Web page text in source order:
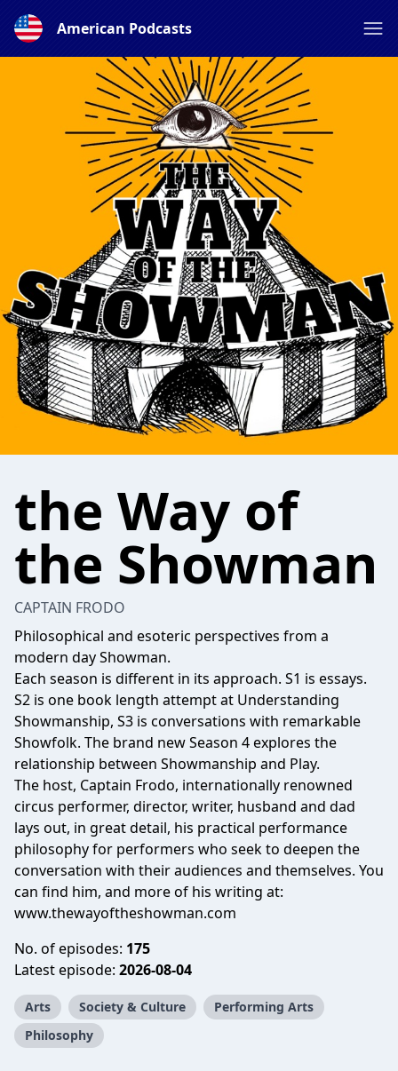
American Podcasts
the Way of
the Showman
CAPTAIN FRODO
Philosophical and esoteric perspectives from a
modern day Showman.
Each season is different in its approach. S1 is essays.
S2 is one book length attempt at Understanding
Showmanship, S3 is conversations with remarkable
Showfolk. The brand new Season 4 explores the
relationship between Showmanship and Play.
The host, Captain Frodo, internationally renowned
circus performer, director, writer, husband and dad
lays out, in great detail, his practical performance
philosophy for performers who seek to deepen the
conversation with their audiences and themselves. You
can find him, and more of his writing at:
www.thewayoftheshowman.com
No. of episodes: 175
Latest episode: 2026-08-04
Arts Society & Culture
Performing Arts
Philosophy